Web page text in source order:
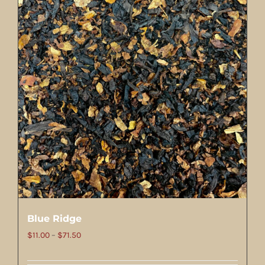
Blue Ridge
$11.00 – $71.50Price